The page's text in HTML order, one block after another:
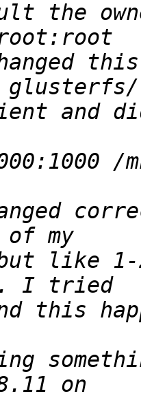
the
but like